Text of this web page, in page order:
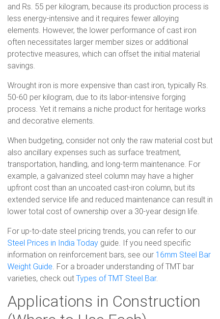
and Rs. 55 per kilogram, because its production process is
less energy-intensive and it requires fewer alloying
elements. However, the lower performance of cast iron
often necessitates larger member sizes or additional
protective measures, which can offset the initial material
savings.
Wrought iron is more expensive than cast iron, typically Rs.
50-60 per kilogram, due to its labor-intensive forging
process. Yet it remains a niche product for heritage works
and decorative elements.
When budgeting, consider not only the raw material cost but
also ancillary expenses such as surface treatment,
transportation, handling, and long-term maintenance. For
example, a galvanized steel column may have a higher
upfront cost than an uncoated cast-iron column, but its
extended service life and reduced maintenance can result in
lower total cost of ownership over a 30-year design life.
For up-to-date steel pricing trends, you can refer to our
Steel Prices in India Today guide. If you need specific
information on reinforcement bars, see our 16mm Steel Bar
Weight Guide . For a broader understanding of TMT bar
varieties, check out Types of TMT Steel Bar.
Applications in Construction